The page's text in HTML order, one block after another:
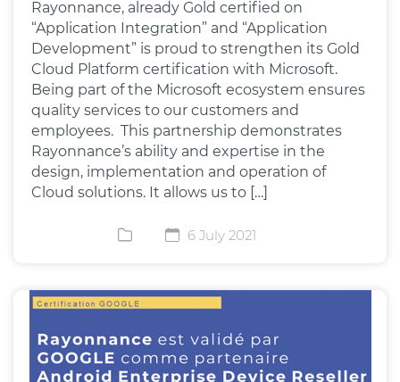
Rayonnance, already Gold certified on
“Application Integration” and “Application
Development” is proud to strengthen its Gold
Cloud Platform certification with Microsoft.
Being part of the Microsoft ecosystem ensures
quality services to our customers and
employees. This partnership demonstrates
Rayonnance’s ability and expertise in the
design, implementation and operation of
Cloud solutions. It allows us to […]
6 July 2021